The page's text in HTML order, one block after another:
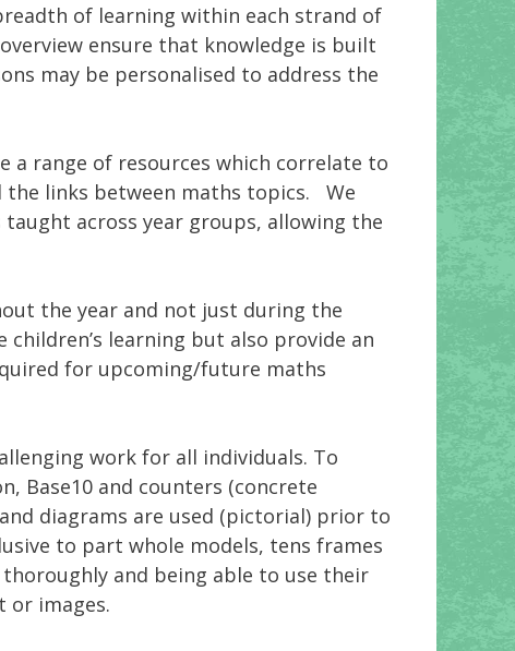
of learning within each strand of
ensure that knowledge is built
may be personalised to address the
a range of resources which correlate to
the links between maths topics. We
across year groups, allowing the
the year and not just during the
children’s learning but also provide an
for upcoming/future maths
work for all individuals. To
Base10 and counters (concrete
diagrams are used (pictorial) prior to
to part whole models, tens frames
and being able to use their
or images.